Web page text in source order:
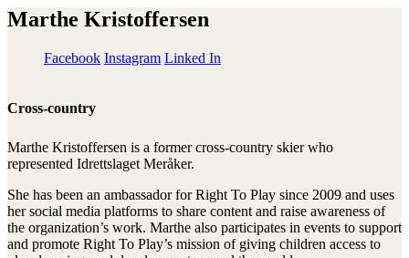
Marthe Kristoffersen
Facebook Instagram Linked In
Cross-country
Marthe Kristoffersen is a former cross-country skier who
represented Idrettslaget Meråker.
She has been an ambassador for Right To Play since 2009 and uses
her social media platforms to share content and raise awareness of
the organization’s work. Marthe also participates in events to support
and promote Right To Play’s mission of giving children access to